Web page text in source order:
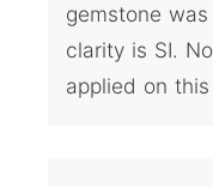
gemstone
clarity is SI.
applied on